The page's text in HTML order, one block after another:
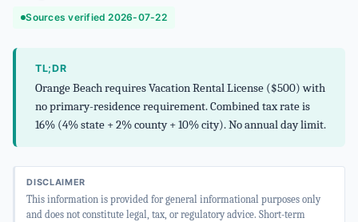
Sources verified 2026-07-22
TL;DR
Orange Beach requires Vacation Rental License ($500) with
no primary-residence requirement. Combined tax rate is
16% (4% state + 2% county + 10% city). No annual day limit.
DISCLAIMER
This information is provided for general informational purposes only
and does not constitute legal, tax, or regulatory advice. Short-term